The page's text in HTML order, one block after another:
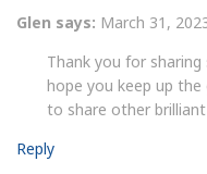
Glen says: March 31,
Thank you for
hope you keep up
to share other
Reply